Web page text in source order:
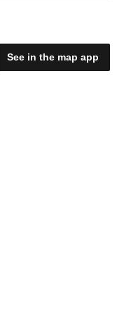
See in the map app